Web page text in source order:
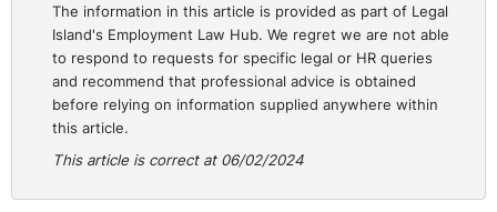
The information in this article is provided as part of Legal
Island's Employment Law Hub. We regret we are not able
to respond to requests for specific legal or HR queries
and recommend that professional advice is obtained
before relying on information supplied anywhere within
this article.
This article is correct at 06/02/2024